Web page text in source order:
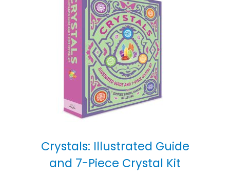
Crystals: Illustrated Guide
and 7-Piece Crystal Kit